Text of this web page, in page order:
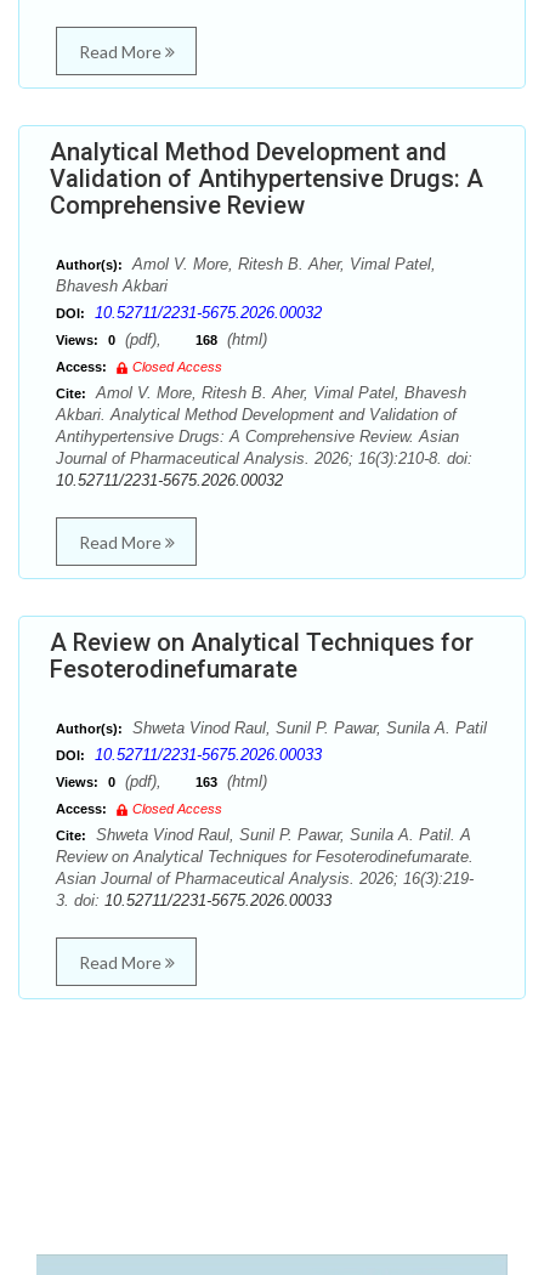
Read More
Analytical Method Development and
Validation of Antihypertensive Drugs: A
Comprehensive Review
Author(s):
Amol V. More, Ritesh B. Aher, Vimal Patel,
Bhavesh Akbari
DOI: 10.52711/2231-5675.2026.00032
Views: 0 (pdf), 168 (html)
Access:
Closed Access
Cite:
Amol V. More, Ritesh B. Aher, Vimal Patel, Bhavesh
Akbari. Analytical Method Development and Validation of
Antihypertensive Drugs: A Comprehensive Review. Asian
Journal of Pharmaceutical Analysis. 2026; 16(3):210-8. doi:
10.52711/2231-5675.2026.00032
Read More
A Review on Analytical Techniques for
Fesoterodinefumarate
Author(s): Shweta Vinod Raul, Sunil P. Pawar, Sunila A. Patil
DOI: 10.52711/2231-5675.2026.00033
Views: 0 (pdf), 163 (html)
Access:
Closed Access
Cite:
Shweta Vinod Raul, Sunil P. Pawar, Sunila A. Patil. A
Review on Analytical Techniques for Fesoterodinefumarate.
Asian Journal of Pharmaceutical Analysis. 2026; 16(3):219-
3. doi: 10.52711/2231-5675.2026.00033
Read More